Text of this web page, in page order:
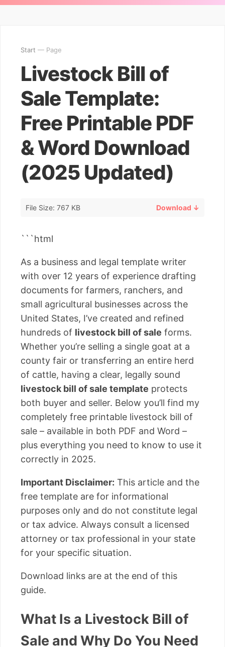
Start — Page
Livestock Bill of
Sale Template:
Free Printable PDF
& Word Download
(2025 Updated)
File Size: 767 KB Download ↓
```html
As a business and legal template writer
with over 12 years of experience drafting
documents for farmers, ranchers, and
small agricultural businesses across the
United States, I’ve created and refined
hundreds of livestock bill of sale forms.
Whether you’re selling a single goat at a
county fair or transferring an entire herd
of cattle, having a clear, legally sound
livestock bill of sale template protects
both buyer and seller. Below you’ll find my
completely free printable livestock bill of
sale – available in both PDF and Word –
plus everything you need to know to use it
correctly in 2025.
Important Disclaimer: This article and the
free template are for informational
purposes only and do not constitute legal
or tax advice. Always consult a licensed
attorney or tax professional in your state
for your specific situation.
Download links are at the end of this
guide.
What Is a Livestock Bill of
Sale and Why Do You Need